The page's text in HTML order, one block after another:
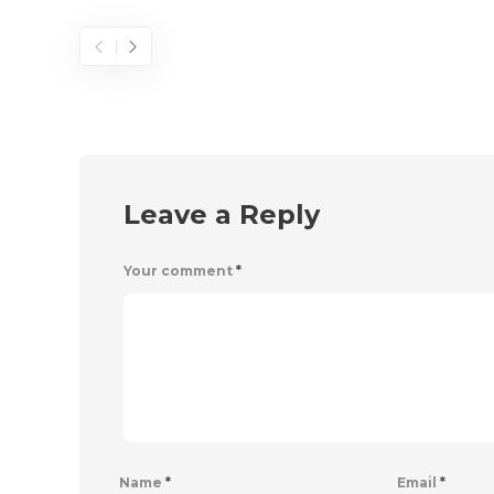
Leave a Reply
Your comment *
Name * Email *